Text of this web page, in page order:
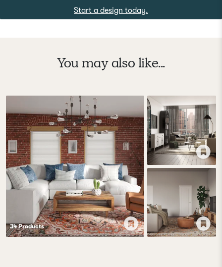
Start a design today.
You may also like...
34Products